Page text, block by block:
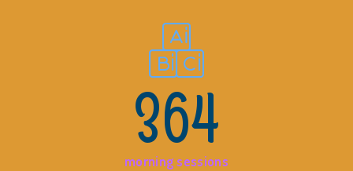
364
morning sessions